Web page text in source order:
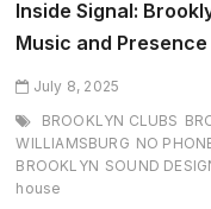
Inside Signal:
Music and
July 8, 2025
BROOKLYN CLUBS
WILLIAMSBURG NO
BROOKLYN SOUND
house